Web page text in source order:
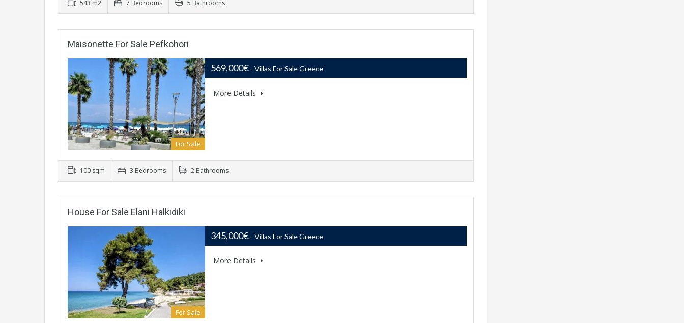
543 m2 7 Bedrooms 5 Bathrooms
Maisonette For Sale Pefkohori
For Sale
569,000€ - Villas For Sale Greece
More Details
100 sqm 3 Bedrooms 2 Bathrooms
House For Sale Elani Halkidiki
For Sale
345,000€ - Villas For Sale Greece
More Details